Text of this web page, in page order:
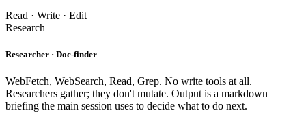
Read · Write · Edit
Research
Researcher · Doc-finder
WebFetch, WebSearch, Read, Grep. No write tools at all.
Researchers gather; they don't mutate. Output is a markdown
briefing the main session uses to decide what to do next.